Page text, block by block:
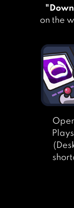
on the